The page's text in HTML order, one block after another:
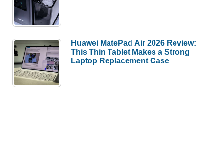
Huawei MatePad Air 2026 Review:
This Thin Tablet Makes a Strong
Laptop Replacement Case